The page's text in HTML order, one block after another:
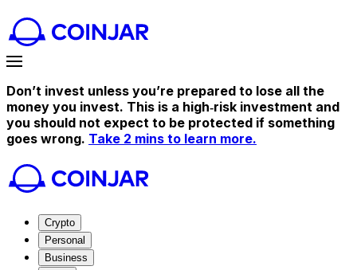
Don’t invest unless you’re prepared to lose all the
money you invest. This is a high‑risk investment and
you should not expect to be protected if something
goes wrong. Take 2 mins to learn more.
Crypto
Personal
Business